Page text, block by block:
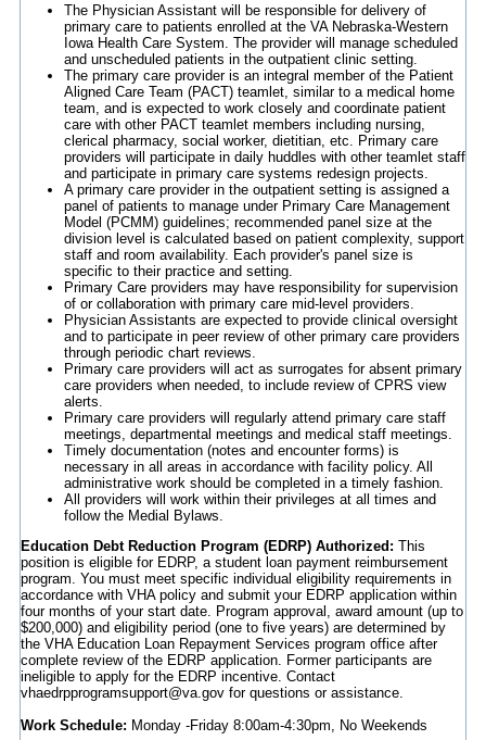
The Physician Assistant will be responsible for delivery of
primary care to patients enrolled at the VA Nebraska-Western
Iowa Health Care System. The provider will manage scheduled
and unscheduled patients in the outpatient clinic setting.
The primary care provider is an integral member of the Patient
Aligned Care Team (PACT) teamlet, similar to a medical home
team, and is expected to work closely and coordinate patient
care with other PACT teamlet members including nursing,
clerical pharmacy, social worker, dietitian, etc. Primary care
providers will participate in daily huddles with other teamlet staff
and participate in primary care systems redesign projects.
A primary care provider in the outpatient setting is assigned a
panel of patients to manage under Primary Care Management
Model (PCMM) guidelines; recommended panel size at the
division level is calculated based on patient complexity, support
staff and room availability. Each provider's panel size is
specific to their practice and setting.
Primary Care providers may have responsibility for supervision
of or collaboration with primary care mid-level providers.
Physician Assistants are expected to provide clinical oversight
and to participate in peer review of other primary care providers
through periodic chart reviews.
Primary care providers will act as surrogates for absent primary
care providers when needed, to include review of CPRS view
alerts.
Primary care providers will regularly attend primary care staff
meetings, departmental meetings and medical staff meetings.
Timely documentation (notes and encounter forms) is
necessary in all areas in accordance with facility policy. All
administrative work should be completed in a timely fashion.
All providers will work within their privileges at all times and
follow the Medial Bylaws.
Education Debt Reduction Program (EDRP) Authorized: This
position is eligible for EDRP, a student loan payment reimbursement
program. You must meet specific individual eligibility requirements in
accordance with VHA policy and submit your EDRP application within
four months of your start date. Program approval, award amount (up to
$200,000) and eligibility period (one to five years) are determined by
the VHA Education Loan Repayment Services program office after
complete review of the EDRP application. Former participants are
ineligible to apply for the EDRP incentive. Contact
vhaedrpprogramsupport@va.gov for questions or assistance.
Work Schedule: Monday -Friday 8:00am-4:30pm, No Weekends